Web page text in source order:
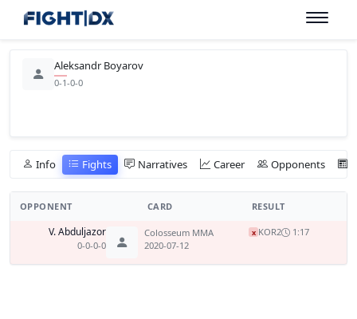
Aleksandr Boyarov
0-1-0-0
Info Fights Narratives Career Opponents
OPPONENT CARD RESULT
V. Abduljazor
0-0-0-0
Colosseum MMA
2020-07-12
x KOR2 1:17